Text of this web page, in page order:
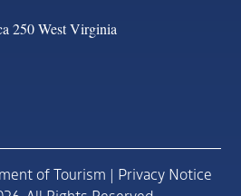
250 West Virginia
of Tourism | Privacy Notice